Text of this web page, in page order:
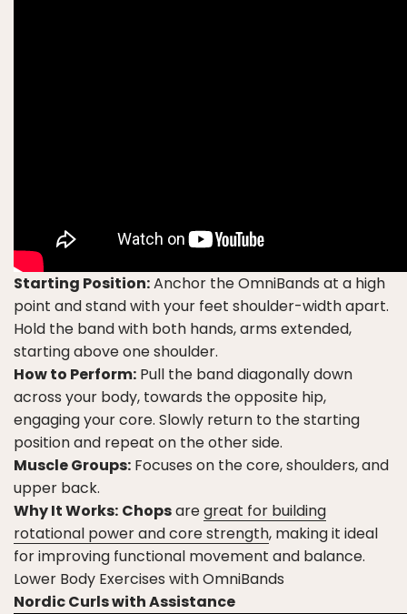
Starting Position:Anchor the OmniBands at a high
point and stand with your feet shoulder-width apart.
Hold the band with both hands, arms extended,
starting above one shoulder.
How to Perform: Pull the band diagonally down
across your body, towards the opposite hip,
engaging your core. Slowly return to the starting
position and repeat on the other side.
Muscle Groups: Focuses on the core, shoulders, and
upper back.
Why It Works: Chopsaregreat for building
rotational power and core strength, making it ideal
for improving functional movement and balance.
Lower Body Exercises with OmniBands
Nordic Curls with Assistance